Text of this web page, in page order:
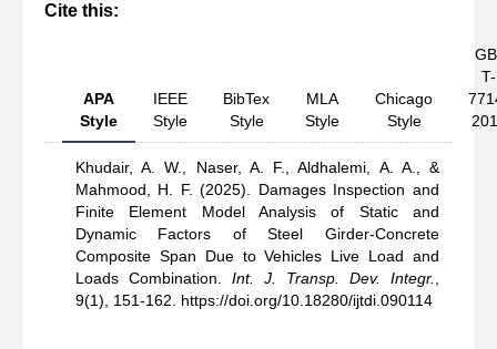
Cite this:
APA
Style
IEEE
Style
BibTex
Style
MLA
Style
Chicago
Style
T-
Khudair, A. W., Naser, A. F.,Aldhalemi, A. A., &
Mahmood, H. F. (2025). Damages Inspection and
Finite Element Model Analysis of Static and
Dynamic Factors of Steel Girder-Concrete
Composite Span Due to Vehicles Live Load and
Loads Combination
Int. J. Transp. Dev. Integr.
9(1), 151-162. https://doi.org/10.18280/ijtdi.090114